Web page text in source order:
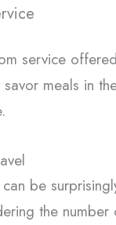
service
meals in
be
the number